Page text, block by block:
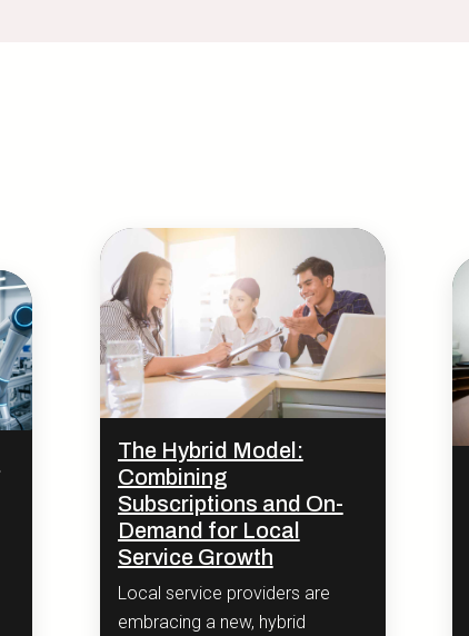
The Hybrid Model:
Combining
Subscriptions and On-
Demand for Local
Service Growth
Local service providers are
embracing a new, hybrid